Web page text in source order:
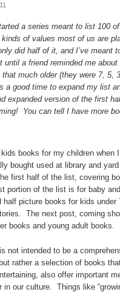
a series meant to list 100
kinds of values most of us are
did half of it, and I’ve meant
until a friend reminded me
much older (they were 7, 5,
a good time to expand my list
expanded version of the first
You can tell I have more
kids books for my children when
bought used at library and
first half of the list, covering
portion of the list is for baby
picture books for kids under
The next post, coming
books and young adult books.
not intended to be a
rather a selection of books
also offer important
in our culture. Things like